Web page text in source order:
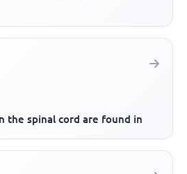
the spinal cord are found in